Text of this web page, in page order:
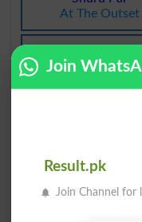
At The Outset
Starting Post
Initiate
Join
Result.pk
Join Channel for